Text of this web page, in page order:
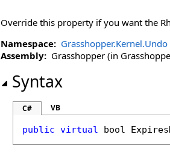
Override this property if you want the
Namespace: Grasshopper.Kernel.Undo
Assembly: Grasshopper (in
Syntax
C# VB
public virtual bool